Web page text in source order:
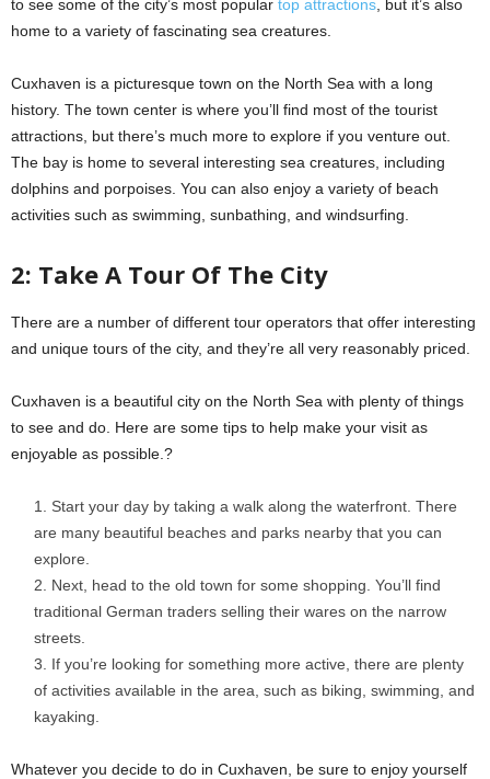
to see some of the city’s most popular top attractions , but it’s also
home to a variety of fascinating sea creatures.
Cuxhaven is a picturesque town on the North Sea with a long
history. The town center is where you’ll find most of the tourist
attractions, but there’s much more to explore if you venture out.
The bay is home to several interesting sea creatures, including
dolphins and porpoises. You can also enjoy a variety of beach
activities such as swimming, sunbathing, and windsurfing.
2: Take A Tour Of The City
There are a number of different tour operators that offer interesting
and unique tours of the city, and they’re all very reasonably priced.
Cuxhaven is a beautiful city on the North Sea with plenty of things
to see and do. Here are some tips to help make your visit as
enjoyable as possible.?
Start your day by taking a walk along the waterfront. There
are many beautiful beaches and parks nearby that you can
explore.
Next, head to the old town for some shopping. You’ll find
traditional German traders selling their wares on the narrow
streets.
If you’re looking for something more active, there are plenty
of activities available in the area, such as biking, swimming, and
kayaking.
Whatever you decide to do in Cuxhaven, be sure to enjoy yourself